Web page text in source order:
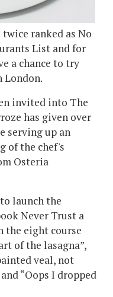
ranked as No
List and for
a chance to try
London.
invited into The
has given over
serving up an
of the chef's
Osteria
launch the
Never Trust a
the eight course
of the lasagna”,
veal, not
“Oops I dropped